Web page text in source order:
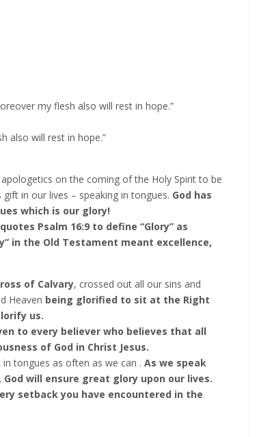
my flesh also will rest in hope.”
also will rest in hope.”
on the coming of the Holy Spirit to be
in our lives – speaking in tongues. God has
which is our glory!
Psalm 16:9 to define “Glory” as
in the Old Testament meant excellence,
of Calvary, crossed out all our sins and
Heaven being glorified to sit at the Right
us.
to every believer who believes that all
of God in Christ Jesus.
tongues as often as we can . As we speak
will ensure great glory upon our lives.
setback you have encountered in the